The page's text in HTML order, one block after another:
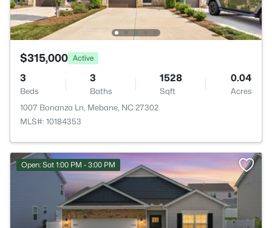
$315,000 Active
3
Beds
3
Baths
1528
Sqft
0.04
Acres
1007 Bonanza Ln, Mebane, NC 27302
MLS#: 10184353
Open: Sat 1:00 PM - 3:00 PM